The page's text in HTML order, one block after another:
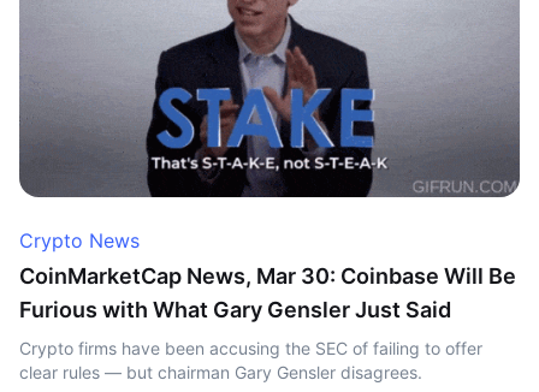
Crypto News
CoinMarketCap News, Mar 30: Coinbase Will Be
Furious with What Gary Gensler Just Said
Crypto firms have been accusing the SEC of failing to offer
clear rules — but chairman Gary Gensler disagrees.